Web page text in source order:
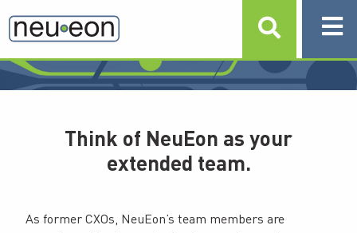
LEADERSHIP TEAM
Think of NeuEon as your
extended team.
As former CXOs, NeuEon’s team members are